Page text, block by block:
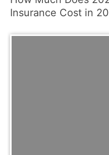
Insurance Cost in